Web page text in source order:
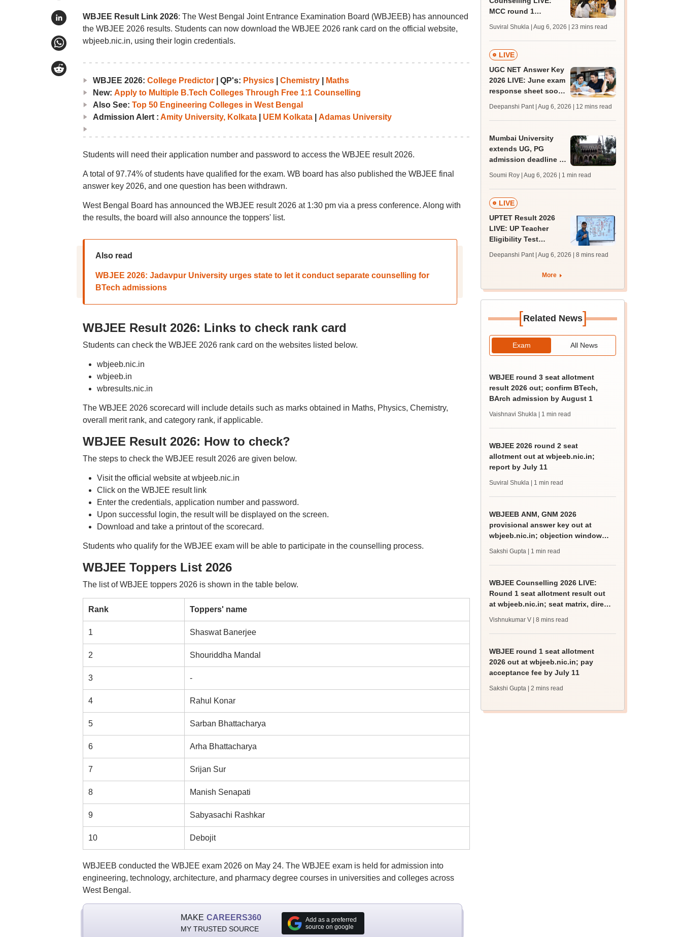
WBJEE Result Link 2026: The West Bengal Joint Entrance Examination Board (WBJEEB) has announced
the WBJEE 2026 results. Students can now download the WBJEE 2026 rank card on the official website,
wbjeeb.nic.in, using their login credentials.
WBJEE 2026: College Predictor| QP's: Physics| Chemistry|
Maths
New: Apply to Multiple B.Tech Colleges Through Free 1:1 Counselling
Also See: Top 50 Engineering Colleges in West Bengal
Admission Alert : Amity University, Kolkata| UEM Kolkata| Adamas University
Students will need their application number and password to access the WBJEE result 2026.
A total of 97.74% of students have qualified for the exam. WB board has also published the WBJEE final
answer key 2026, and one question has been withdrawn.
West Bengal Board has announced the WBJEE result 2026 at 1:30 pm via a press conference. Along with
the results, the board will also announce the toppers' list.
Also read
WBJEE 2026: Jadavpur University urges state to let it conduct separate counselling for
BTech admissions
WBJEE Result 2026: Links to check rank card
Students can check the WBJEE 2026 rank card on the websites listed below.
wbjeeb.nic.in
wbjeeb.in
wbresults.nic.in
The WBJEE 2026 scorecard will include details such as marks obtained in Maths, Physics, Chemistry,
overall merit rank, and category rank, if applicable.
WBJEE Result 2026: How to check?
The steps to check the WBJEE result 2026 are given below.
Visit the official website at wbjeeb.nic.in
Click on the WBJEE result link
Enter the credentials, application number and password.
Upon successful login, the result will be displayed on the screen.
Download and take a printout of the scorecard.
Students who qualify for the WBJEE exam will be able to participate in the counselling process.
WBJEE Toppers List 2026
The list of WBJEE toppers 2026 is shown in the table below.
Rank Toppers' name
1 Shaswat Banerjee
2 Shouriddha Mandal
3 -
4 Rahul Konar
5 Sarban Bhattacharya
6 Arha Bhattacharya
7 Srijan Sur
8 Manish Senapati
9 Sabyasachi Rashkar
10 Debojit
WBJEEB conducted the WBJEE exam 2026 on May 24. The WBJEE exam is held for admission into
engineering, technology, architecture, and pharmacy degree courses in universities and colleges across
West Bengal.
MAKE CAREERS360
MY TRUSTED SOURCE
Add as a preferred
source on google
MCC round 1
mcc.nic.in; MBBS,
BDS choice filling
from today
Suviral Shukla | Aug 6, 2026 | 23 mins read
LIVE
UGC NET Answer Key
2026 LIVE: June exam
response sheet soon;
challenge fee
Deepanshi Pant | Aug 6, 2026 | 12 mins read
Mumbai University
extends UG, PG
admission deadline to
Soumi Roy | Aug 6, 2026 | 1 min read
LIVE
UPTET Result 2026
LIVE: UP Teacher
Eligibility Test
upessc.up.gov.in;
qualifying marks
Deepanshi Pant | Aug 6, 2026 | 8 mins read
More
[Related News]
Exam All News
WBJEE round 3 seat allotment
result 2026 out; confirm BTech,
BArch admission by August 1
Vaishnavi Shukla | 1 min read
WBJEE 2026 round 2 seat
allotment out at wbjeeb.nic.in;
report by July 11
Suviral Shukla | 1 min read
WBJEEB ANM, GNM 2026
provisional answer key out at
wbjeeb.nic.in; objection window
Sakshi Gupta | 1 min read
WBJEE Counselling 2026 LIVE:
Round 1 seat allotment result out
at wbjeeb.nic.in; seat matrix, direct
Vishnukumar V | 8 mins read
WBJEE round 1 seat allotment
2026 out at wbjeeb.nic.in; pay
acceptance fee by July 11
Sakshi Gupta | 2 mins read